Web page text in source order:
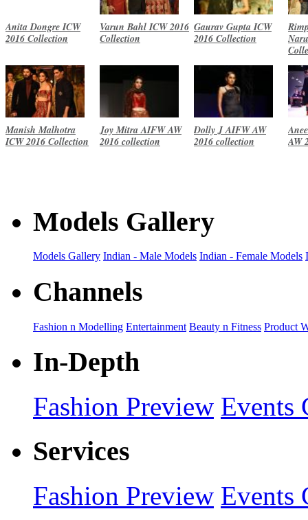
Anita Dongre ICW
2016 Collection
Varun Bahl ICW 2016
Collection
Gaurav Gupta ICW
2016 Collection
Manish Malhotra
ICW 2016 Collection
Joy Mitra AIFW AW
2016 collection
Dolly J AIFW AW
2016 collection
AW
Models Gallery
Models Gallery Indian - Male Models Indian - Female Models
Channels
Fashion n Modelling Entertainment Beauty n Fitness Product
In-Depth
Fashion Preview Events
Services
Fashion Preview Events